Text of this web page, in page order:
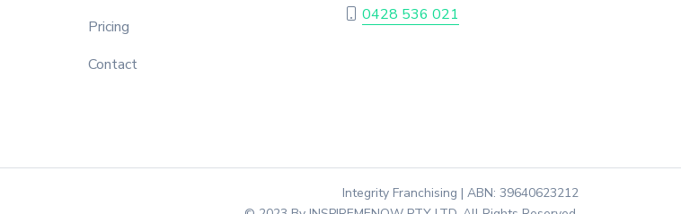
Pricing
Contact
0428 536 021
Integrity Franchising | ABN: 39640623212